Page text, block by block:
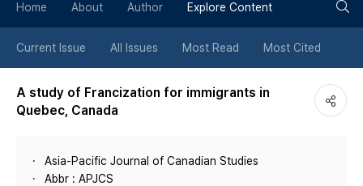
튼
Home About Author Explore Content
Current Issue All Issues Most Read Most Cited
A study of Francization for immigrants in
Quebec, Canada
Asia-Pacific Journal of Canadian Studies
Abbr : APJCS